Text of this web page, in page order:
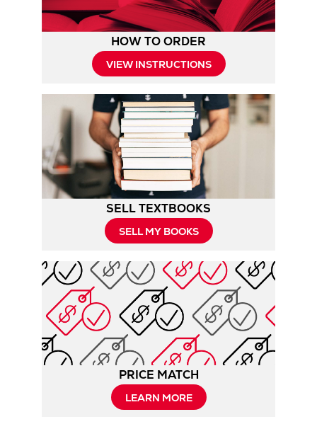
HOW TO ORDER
VIEW INSTRUCTIONSOpens
New
Tab
SELL TEXTBOOKS
SELL MY BOOKS
PRICE MATCH
LEARN MORE